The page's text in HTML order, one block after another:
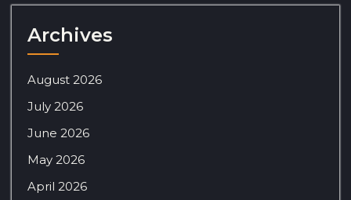
Archives
August 2026
July 2026
June 2026
May 2026
April 2026